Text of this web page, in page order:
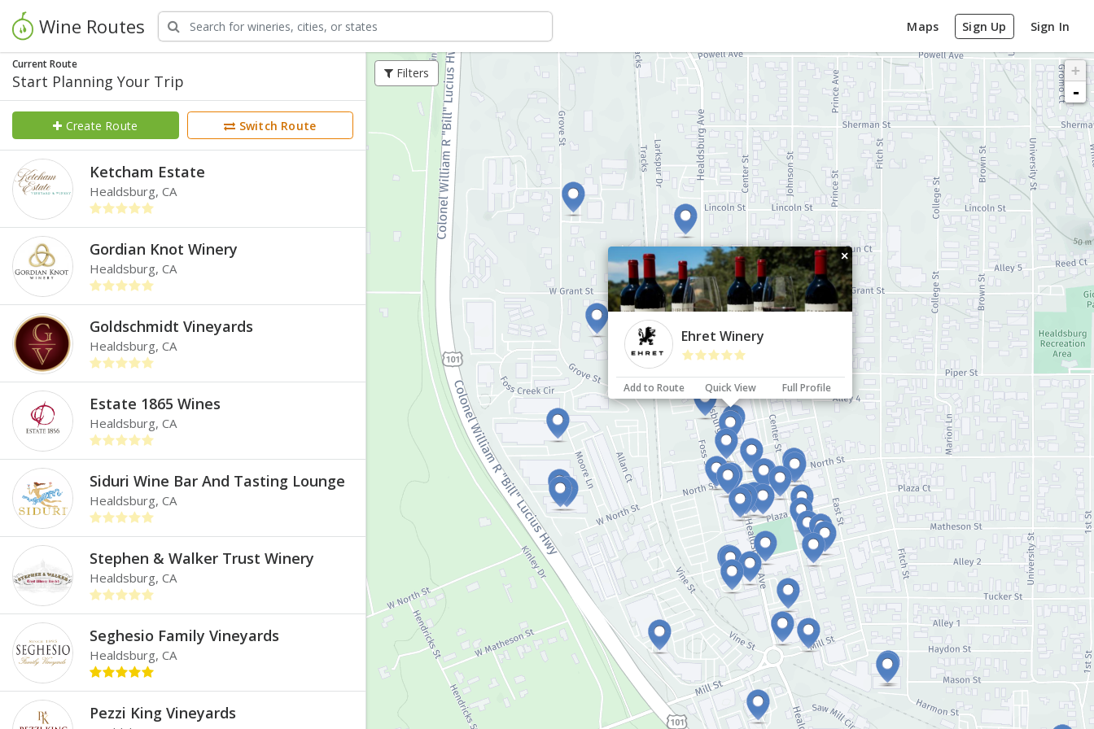
Wine Routes Maps Sign Up Sign In
Current Route
Start Planning Your Trip
Create Route Switch Route
Ketcham Estate
Healdsburg, CA
Gordian Knot Winery
Healdsburg, CA
Goldschmidt Vineyards
Healdsburg, CA
Estate 1865 Wines
Healdsburg, CA
Siduri Wine Bar And Tasting Lounge
Healdsburg, CA
Stephen & Walker Trust Winery
Healdsburg, CA
Seghesio Family Vineyards
Healdsburg, CA
Pezzi King Vineyards
Filters
×
Ehret Winery
Add to Route Quick View Full Profile
+
-